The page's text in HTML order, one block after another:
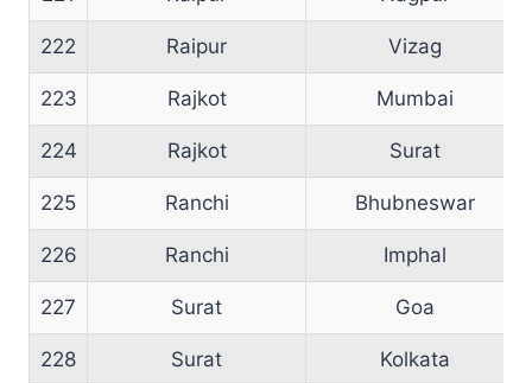
222 Raipur Vizag
223 Rajkot Mumbai
224 Rajkot Surat
225 Ranchi Bhubneswar
226 Ranchi Imphal
227 Surat Goa
228 Surat Kolkata